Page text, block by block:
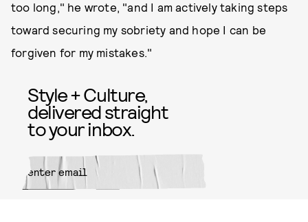
too long," he wrote, "and I am actively taking steps
toward securing my sobriety and hope I can be
forgiven for my mistakes."
Style + Culture,
delivered straight
to your inbox.